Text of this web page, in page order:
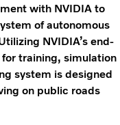
with NVIDIA to
of autonomous
NVIDIA’s end-
training, simulation
system is designed
on public roads